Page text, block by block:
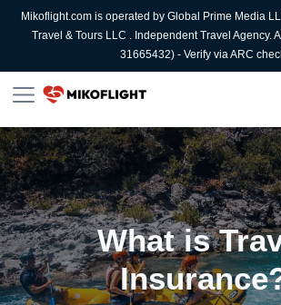
Mikoflight.com is operated by Global Prime Media
Travel & Tours LLC . Independent Travel Agency.
31665432) - Verify via ARC
What is